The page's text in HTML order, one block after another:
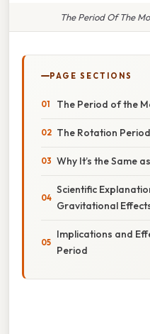
The Period Of The
PAGE SECTIONS
The Period of the
The Rotation
Why It’s the Same
Scientific
Gravitational
Implications and
Period